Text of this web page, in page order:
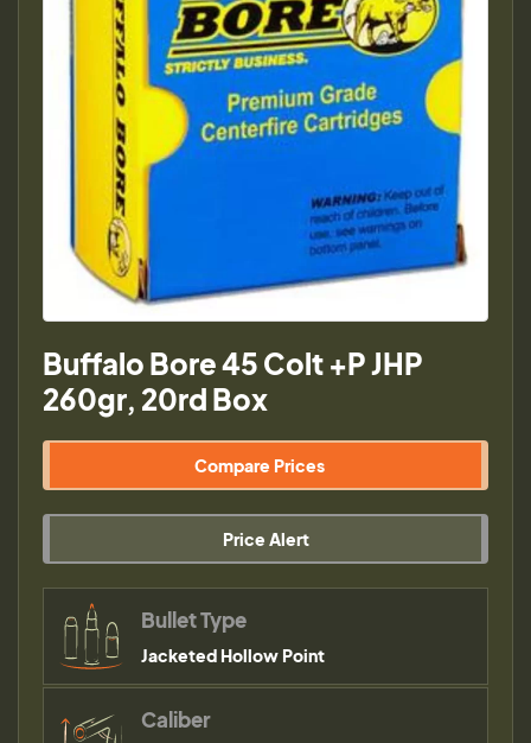
Buffalo Bore 45 Colt +P JHP
260gr, 20rd Box
Compare Prices
Price Alert
Bullet Type
Jacketed Hollow Point
Caliber